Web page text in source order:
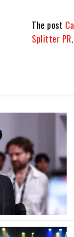
The post
Splitter PR.